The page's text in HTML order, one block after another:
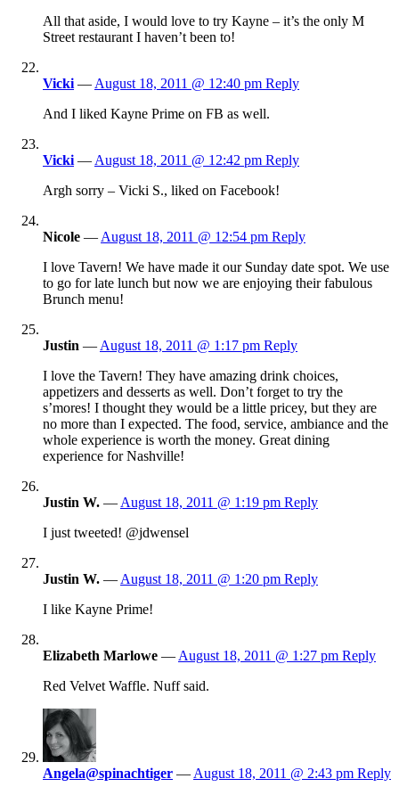
All that aside, I would love to try Kayne – it’s the only M
Street restaurant I haven’t been to!
Vicki — August 18, 2011 @ 12:40 pm Reply
And I liked Kayne Prime on FB as well.
Vicki — August 18, 2011 @ 12:42 pm Reply
Argh sorry – Vicki S., liked on Facebook!
Nicole — August 18, 2011 @ 12:54 pm Reply
I love Tavern! We have made it our Sunday date spot. We use
to go for late lunch but now we are enjoying their fabulous
Brunch menu!
Justin — August 18, 2011 @ 1:17 pm Reply
I love the Tavern! They have amazing drink choices,
appetizers and desserts as well. Don’t forget to try the
s’mores! I thought they would be a little pricey, but they are
no more than I expected. The food, service, ambiance and the
whole experience is worth the money. Great dining
experience for Nashville!
Justin W. — August 18, 2011 @ 1:19 pm Reply
I just tweeted! @jdwensel
Justin W. — August 18, 2011 @ 1:20 pm Reply
I like Kayne Prime!
Elizabeth Marlowe — August 18, 2011 @ 1:27 pm Reply
Red Velvet Waffle. Nuff said.
Angela@spinachtiger — August 18, 2011 @ 2:43 pm Reply